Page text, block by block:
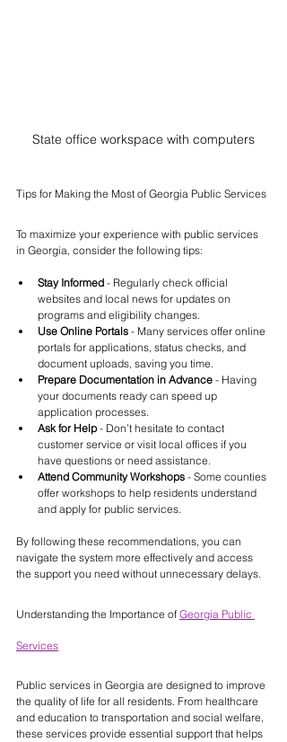
State office workspace with computers
Tips for Making the Most of Georgia Public Services
To maximize your experience with public services
in Georgia, consider the following tips:
Stay Informed - Regularly check official
websites and local news for updates on
programs and eligibility changes.
Use Online Portals - Many services offer online
portals for applications, status checks, and
document uploads, saving you time.
Prepare Documentation in Advance - Having
your documents ready can speed up
application processes.
Ask for Help - Don’t hesitate to contact
customer service or visit local offices if you
have questions or need assistance.
Attend Community Workshops - Some counties
offer workshops to help residents understand
and apply for public services.
By following these recommendations, you can
navigate the system more effectively and access
the support you need without unnecessary delays.
Understanding the Importance of Georgia Public
Services
Public services in Georgia are designed to improve
the quality of life for all residents. From healthcare
and education to transportation and social welfare,
these services provide essential support that helps